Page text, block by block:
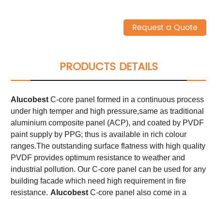
Request a Quote
PRODUCTS DETAILS
Alucobest C-core panel formed in a continuous process
under high temper and high pressure,same as traditional
aluminium composite panel (ACP), and coated by PVDF
paint supply by PPG; thus is available in rich colour
ranges.The outstanding surface flatness with high quality
PVDF provides optimum resistance to weather and
industrial pollution. Our C-core panel can be used for any
building facade which need high requirement in fire
resistance. Alucobest C-core panel also come in a